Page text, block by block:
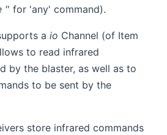
'' for 'any' command).
a io Channel (of Item
to read infrared
by the blaster, as well as to
to be sent by the
store infrared commands